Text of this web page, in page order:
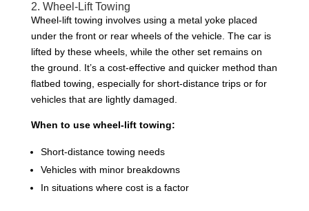
2. Wheel-Lift Towing
Wheel-lift towing involves using a metal yoke placed
under the front or rear wheels of the vehicle. The car is
lifted by these wheels, while the other set remains on
the ground. It’s a cost-effective and quicker method than
flatbed towing, especially for short-distance trips or for
vehicles that are lightly damaged.
When to use wheel-lift towing:
Short-distance towing needs
Vehicles with minor breakdowns
In situations where cost is a factor